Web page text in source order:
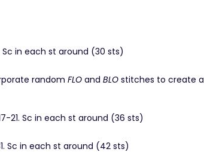
in each st around (30 sts)
random FLO and BLO stitches to create a
21. Sc in each st around (36 sts)
Sc in each st around (42 sts)